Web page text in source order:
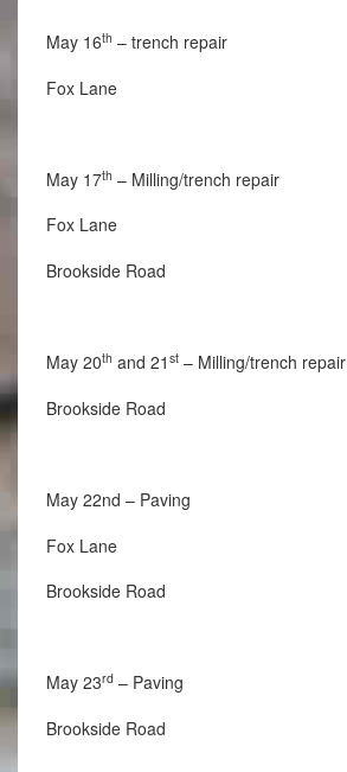
May 16th – trench repair
Fox Lane
May 17th – Milling/trench repair
Fox Lane
Brookside Road
May 20th and 21 st– Milling/trench repair
Brookside Road
May 22nd – Paving
Fox Lane
Brookside Road
May 23rd– Paving
Brookside Road